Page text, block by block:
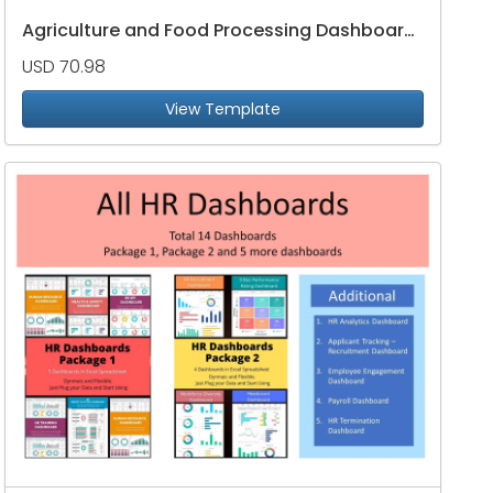
Agriculture and Food Processing Dashboard Package
USD 70.98
View Template